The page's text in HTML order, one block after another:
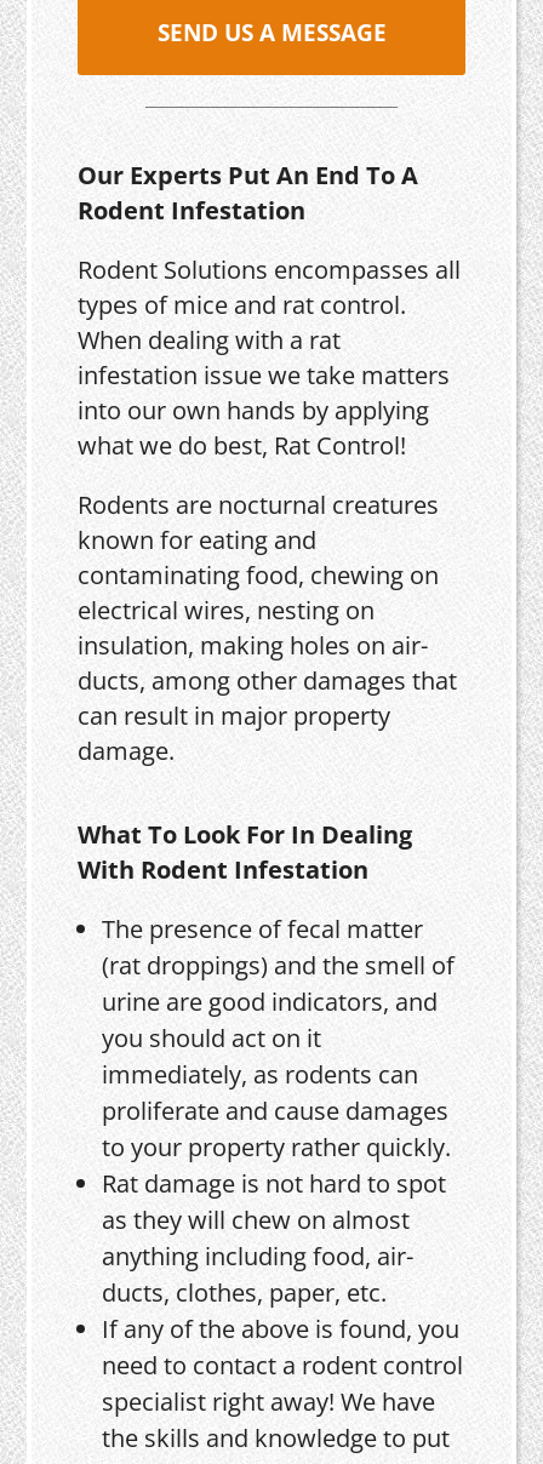
SEND US A MESSAGE
Our Experts Put An End To A
Rodent Infestation
Rodent Solutions encompasses all
types of mice and rat control.
When dealing with a rat
infestation issue we take matters
into our own hands by applying
what we do best, Rat Control!
Rodents are nocturnal creatures
known for eating and
contaminating food, chewing on
electrical wires, nesting on
insulation, making holes on air-
ducts, among other damages that
can result in major property
damage.
What To Look For In Dealing
With Rodent Infestation
The presence of fecal matter
(rat droppings) and the smell of
urine are good indicators, and
you should act on it
immediately, as rodents can
proliferate and cause damages
to your property rather quickly.
Rat damage is not hard to spot
as they will chew on almost
anything including food, air-
ducts, clothes, paper, etc.
If any of the above is found, you
need to contact a rodent control
specialist right away! We have
the skills and knowledge to put